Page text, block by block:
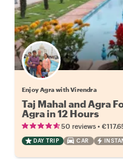
Enjoy Agra with Virendra
Taj Mahal and Agra
Agra in 12 Hours
50 reviews •
DAY TRIP CAR